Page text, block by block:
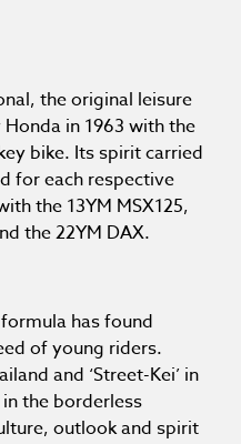
the original leisure
in 1963 with the
bike. Its spirit carried
for each respective
the 13YM MSX125,
the 22YM DAX.
has found
of young riders.
and ‘Street-Kei’ in
the borderless
outlook and spirit